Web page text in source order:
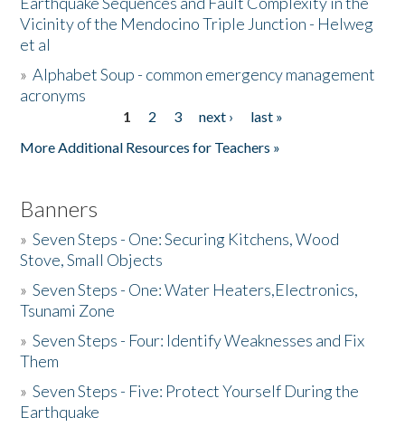
Vicinity of the Mendocino Triple Junction - Helweg
et al
»Alphabet Soup - common emergency management
acronyms
1 2 3 next ›
last »
More Additional Resources for Teachers »
Banners
»Seven Steps - One: Securing Kitchens, Wood
Stove, Small Objects
»Seven Steps - One: Water Heaters,Electronics,
Tsunami Zone
»Seven Steps - Four: Identify Weaknesses and Fix
Them
»Seven Steps - Five: Protect Yourself During the
Earthquake